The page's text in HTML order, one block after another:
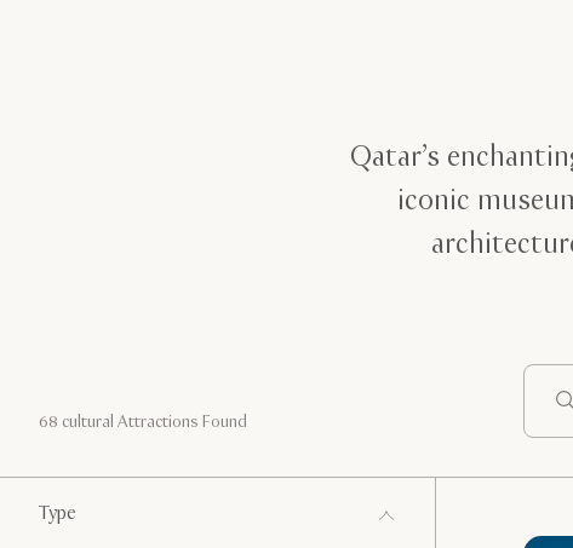
Qatar’s
iconic
68 cultural Attractions Found
Type